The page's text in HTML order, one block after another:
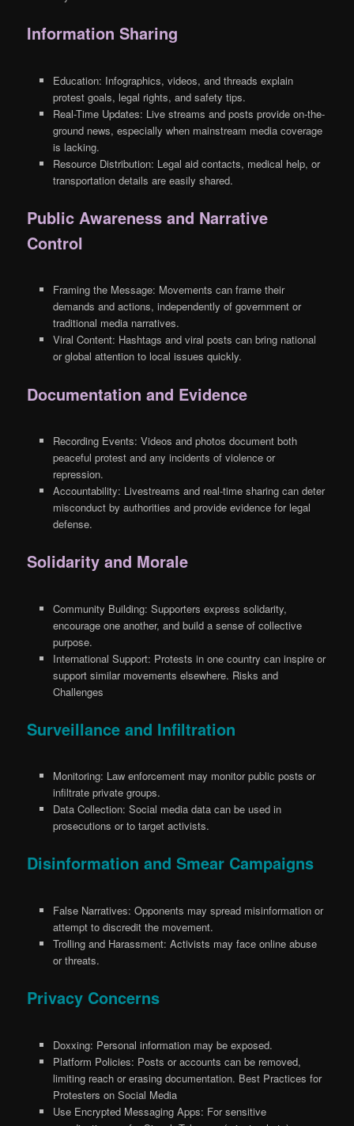
Information Sharing
Education: Infographics, videos, and threads explain
protest goals, legal rights, and safety tips.
Real-Time Updates: Live streams and posts provide on-the-
ground news, especially when mainstream media coverage
is lacking.
Resource Distribution: Legal aid contacts, medical help, or
transportation details are easily shared.
Public Awareness and Narrative
Control
Framing the Message: Movements can frame their
demands and actions, independently of government or
traditional media narratives.
Viral Content: Hashtags and viral posts can bring national
or global attention to local issues quickly.
Documentation and Evidence
Recording Events: Videos and photos document both
peaceful protest and any incidents of violence or
repression.
Accountability: Livestreams and real-time sharing can deter
misconduct by authorities and provide evidence for legal
defense.
Solidarity and Morale
Community Building: Supporters express solidarity,
encourage one another, and build a sense of collective
purpose.
International Support: Protests in one country can inspire or
support similar movements elsewhere. Risks and
Challenges
Surveillance and Infiltration
Monitoring: Law enforcement may monitor public posts or
infiltrate private groups.
Data Collection: Social media data can be used in
prosecutions or to target activists.
Disinformation and Smear Campaigns
False Narratives: Opponents may spread misinformation or
attempt to discredit the movement.
Trolling and Harassment: Activists may face online abuse
or threats.
Privacy Concerns
Doxxing: Personal information may be exposed.
Platform Policies: Posts or accounts can be removed,
limiting reach or erasing documentation. Best Practices for
Protesters on Social Media
Use Encrypted Messaging Apps: For sensitive